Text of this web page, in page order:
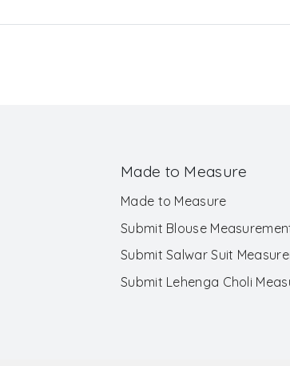
Made to Measure
Made to Measure
Submit Blouse
Submit Salwar Suit
Submit Lehenga Choli